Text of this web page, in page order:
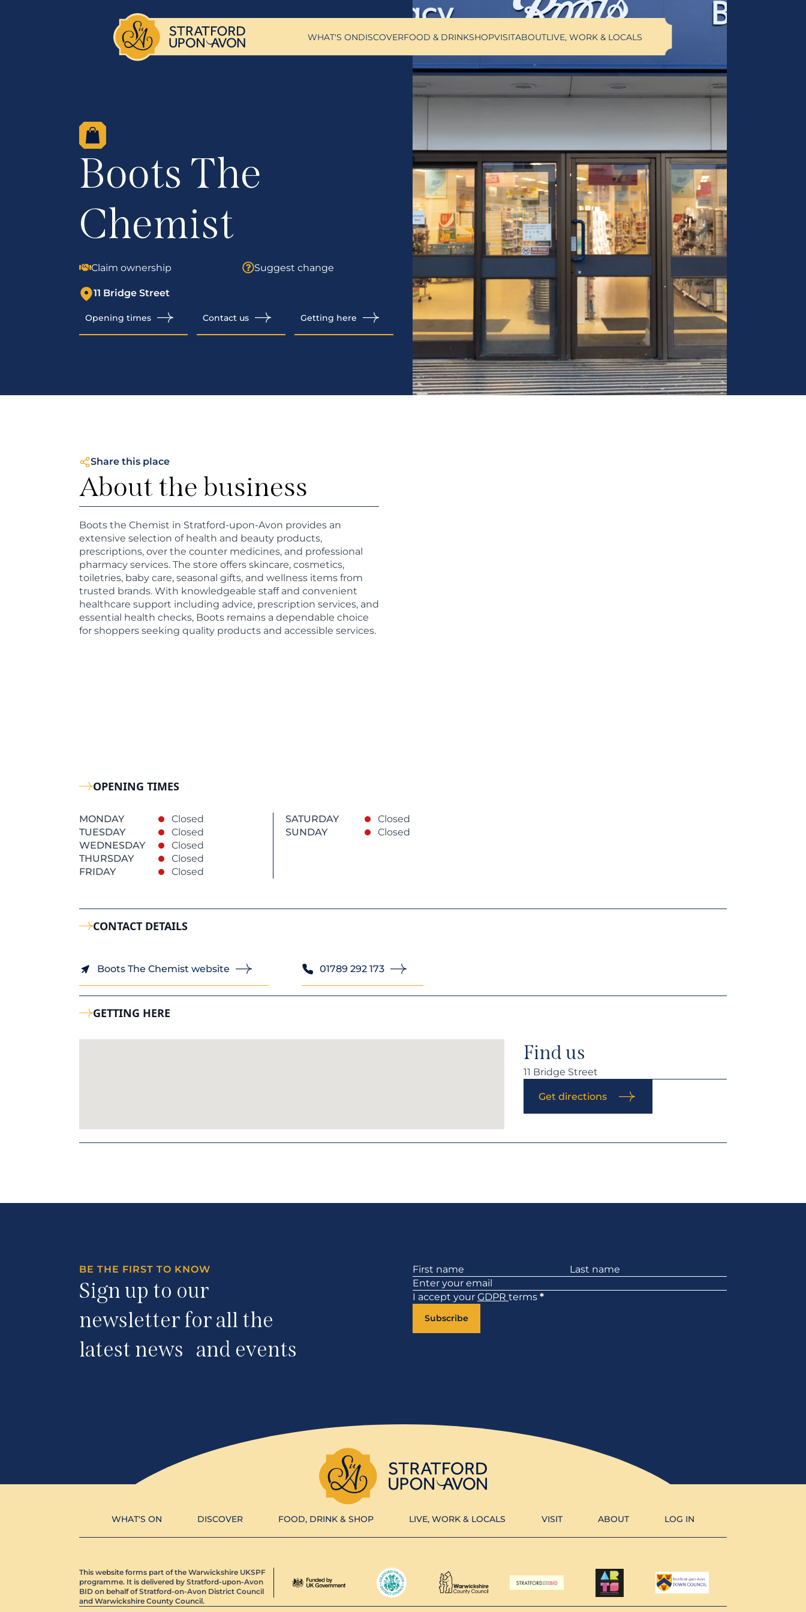
WHAT'S ONDISCOVERFOOD & DRINKSHOPVISITABOUTLIVE, WORK & LOCALS
Boots The
Chemist
Claim ownership Suggest change
11 Bridge Street
Opening times Contact us Getting here
Share this place
About the business
Boots the Chemist in Stratford-upon-Avon provides an
extensive selection of health and beauty products,
prescriptions, over the counter medicines, and professional
pharmacy services. The store offers skincare, cosmetics,
toiletries, baby care, seasonal gifts, and wellness items from
trusted brands. With knowledgeable staff and convenient
healthcare support including advice, prescription services, and
essential health checks, Boots remains a dependable choice
for shoppers seeking quality products and accessible services.
OPENING TIMES
MONDAY
Closed
TUESDAY
Closed
WEDNESDAY
Closed
THURSDAY
Closed
FRIDAY
Closed
SATURDAY
Closed
SUNDAY
Closed
CONTACT DETAILS
Boots The Chemist website 01789 292 173
GETTING HERE
Find us
11 Bridge Street
Get directions
BE THE FIRST TO KNOW
Sign up to our
newsletter for all the
latest news and events
Section
I accept your GDPR terms *
Subscribe
WHAT'S ON DISCOVER FOOD, DRINK & SHOP LIVE, WORK & LOCALS VISIT ABOUT LOG IN
This website forms part of the Warwickshire UKSPF
programme. It is delivered by Stratford-upon-Avon
BID on behalf of Stratford-on-Avon District Council
and Warwickshire County Council.